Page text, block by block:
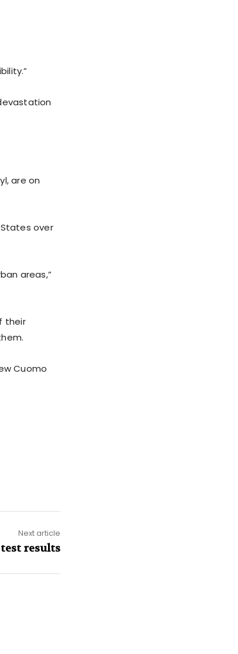
are on
over
areas,”
their
Cuomo
Next article
test results